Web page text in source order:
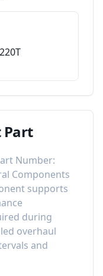
Part
Number:
Components
supports
during
overhaul
and